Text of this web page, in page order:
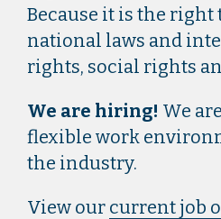
Because it is the
national laws and
rights, social rights
We are hiring! We
flexible work
the industry.
View our current job